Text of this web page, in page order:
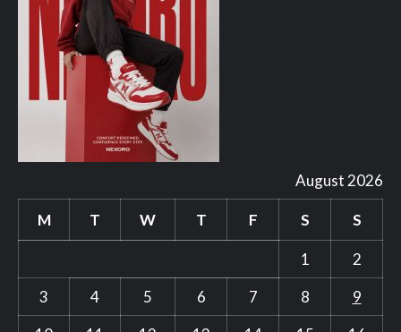
August 2026
M T W T F S S
1
2
3
4 5 6 7 8
9